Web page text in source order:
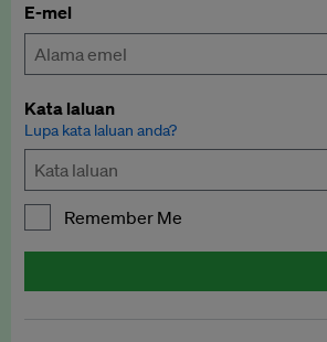
E-mel
Kata laluan
Lupa kata laluan anda?
Remember Me